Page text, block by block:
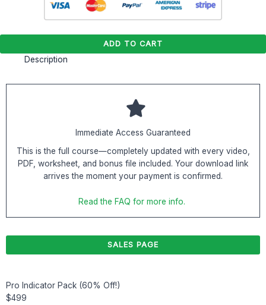
ADD TO CART
Description
Immediate Access Guaranteed
This is the full course—completely updated with every video,
PDF, worksheet, and bonus file included. Your download link
arrives the moment your payment is confirmed.
Read the FAQ for more info.
SALES PAGE
Pro Indicator Pack (60% Off!)
$499